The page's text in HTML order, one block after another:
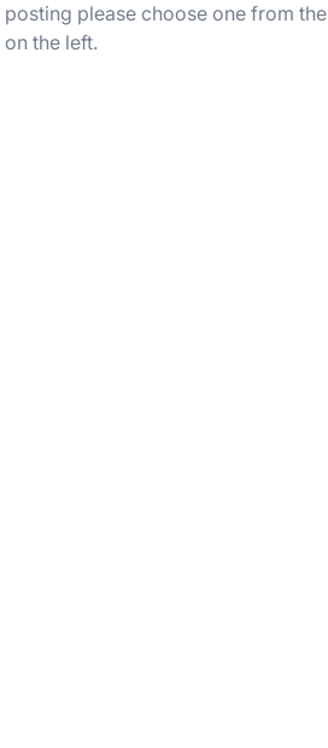
please choose one from the
on the left.